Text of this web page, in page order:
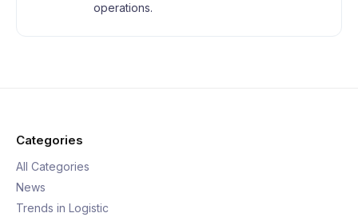
operations.
Categories
All Categories
News
Trends in Logistic